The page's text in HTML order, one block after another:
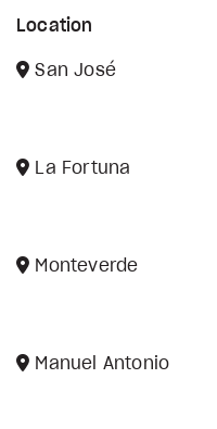
Location
San José
La Fortuna
Monteverde
Manuel Antonio